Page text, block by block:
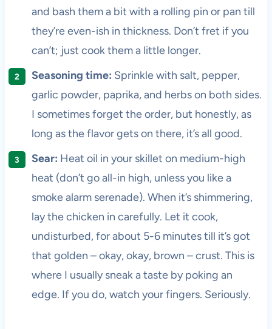
and bash them a bit with a rolling pin or pan till
they’re even-ish in thickness. Don’t fret if you
can’t; just cook them a little longer.
Seasoning time: Sprinkle with salt, pepper,
garlic powder, paprika, and herbs on both sides.
I sometimes forget the order, but honestly, as
long as the flavor gets on there, it’s all good.
Sear: Heat oil in your skillet on medium-high
heat (don’t go all-in high, unless you like a
smoke alarm serenade). When it’s shimmering,
lay the chicken in carefully. Let it cook,
undisturbed, for about 5-6 minutes till it’s got
that golden – okay, okay, brown – crust. This is
where I usually sneak a taste by poking an
edge. If you do, watch your fingers. Seriously.